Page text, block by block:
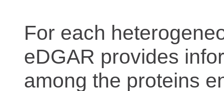
For each
eDGAR provides
among the proteins